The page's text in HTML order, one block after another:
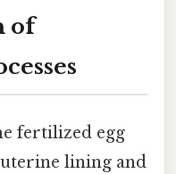
of
fertilized egg
lining and